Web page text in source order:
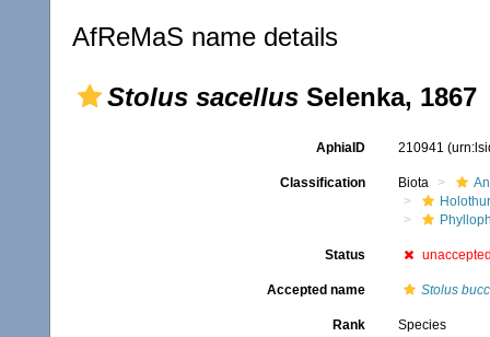
AfReMaS name details
Stolus sacellus Selenka, 1867
AphiaID 210941
Classification Biota
Status
Accepted name Stolus
Rank Species